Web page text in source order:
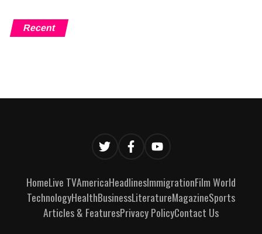
Recent
HomeLive TVAmericaHeadlinesImmigrationFilm World
TechnologyHealthBusinessLiteratureMagazineSports
Articles & FeaturesPrivacy PolicyContact Us